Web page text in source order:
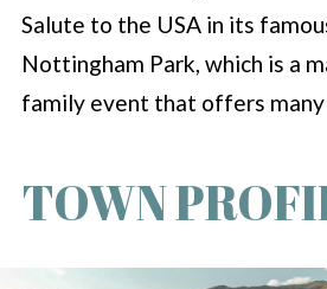
Salute to the USA in its
Nottingham Park, which is a
family event that offers
TOWN